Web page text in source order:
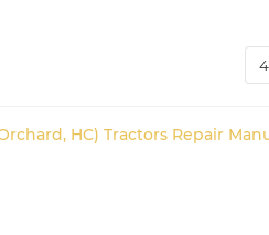
HC) Tractors Repair